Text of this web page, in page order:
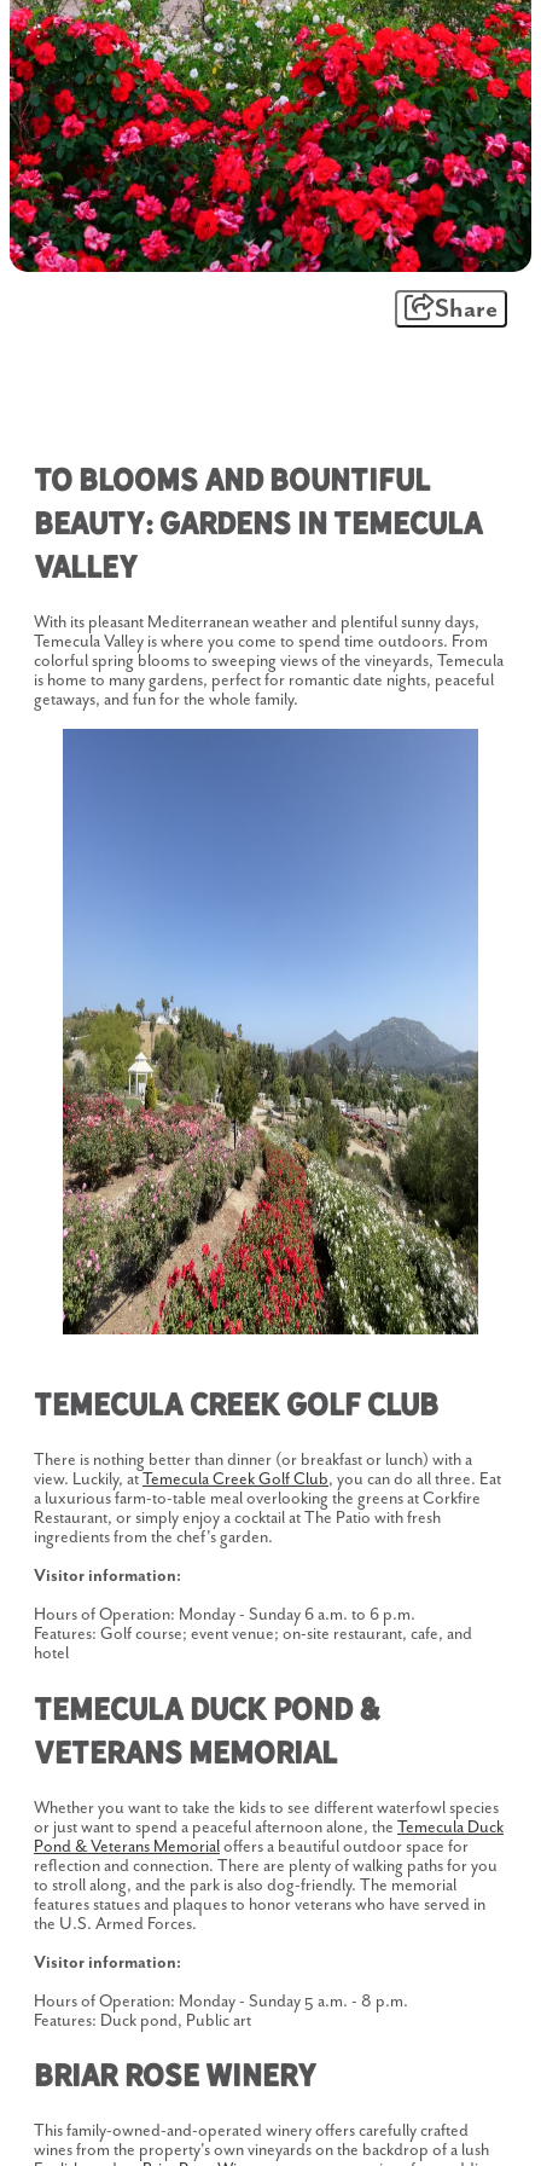
Share
To Blooms and Bountiful
Beauty: Gardens in Temecula
Valley
With its pleasant Mediterranean weather and plentiful sunny days,
Temecula Valley is where you come to spend time outdoors. From
colorful spring blooms to sweeping views of the vineyards, Temecula
is home to many gardens, perfect for romantic date nights, peaceful
getaways, and fun for the whole family.
Temecula Creek Golf Club
There is nothing better than dinner (or breakfast or lunch) with a
view. Luckily, atTemecula Creek Golf Club, you can do all three. Eat
a luxurious farm-to-table meal overlooking the greens at Corkfire
Restaurant, or simply enjoy a cocktail at The Patio with fresh
ingredients from the chef's garden.
Visitor information:
Hours of Operation: Monday - Sunday 6 a.m. to 6 p.m.
Features: Golf course; event venue; on-site restaurant, cafe, and
hotel
Temecula Duck Pond &
Veterans Memorial
Whether you want to take the kids to see different waterfowl species
or just want to spend a peaceful afternoon alone, the Temecula Duck
Pond & Veterans Memorialoffers a beautiful outdoor space for
reflection and connection. There are plenty of walking paths for you
to stroll along, and the park is also dog-friendly. The memorial
features statues and plaques to honor veterans who have served in
the U.S. Armed Forces.
Visitor information:
Hours of Operation: Monday - Sunday 5 a.m. - 8 p.m.
Features: Duck pond, Public art
Briar Rose Winery
This family-owned-and-operated winery offers carefully crafted
wines from the property's own vineyards on the backdrop of a lush